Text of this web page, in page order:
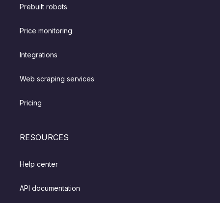
Prebuilt robots
Price monitoring
Integrations
Web scraping services
Pricing
RESOURCES
Help center
API documentation